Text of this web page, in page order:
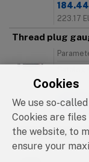
184.44
223.17
Thread plug
184.44
223.17
Thread plug
Cookies
We use so-
Cookies are
the website, to
ensure your